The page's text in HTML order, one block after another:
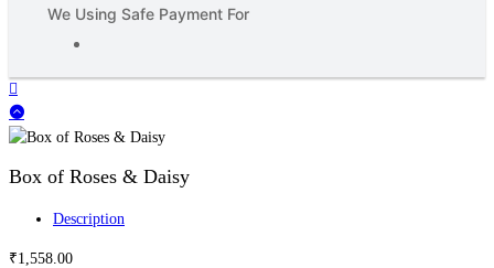
We Using Safe Payment For
Box of Roses & Daisy
Description
₹1,558.00